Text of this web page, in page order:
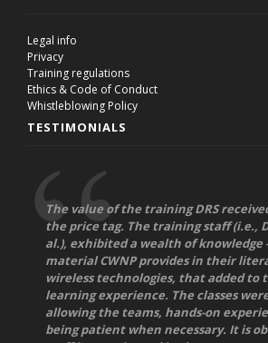
Legal info
Privacy
Training regulations
Ethics & Code of Conduct
Whistleblowing Policy
TESTIMONIALS
The value of the training DRS
the price tag. The training staff (i.e.,
al.), exhibited a wealth of knowledge
material CWNP provides in their
wireless technologies, that added to
learning experience. The classes
allowing the teams, hands-on
being patient when necessary. It is